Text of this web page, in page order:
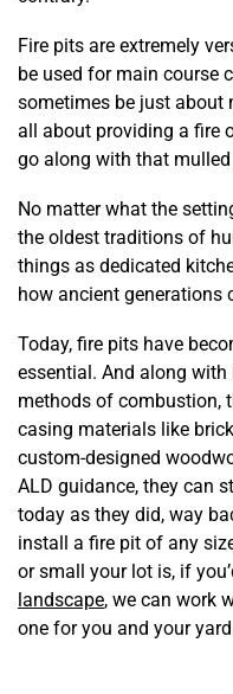
Fire pits are extremely
be used for main course
sometimes be just about
all about providing a fire
go along with that mulled
No matter what the
the oldest traditions of
things as dedicated
how ancient generations
Today, fire pits have
essential. And along
methods of combustion,
casing materials like
custom-designed
ALD guidance, they can
today as they did, way
install a fire pit of any
or small your lot is, if
landscape, we can work
one for you and your